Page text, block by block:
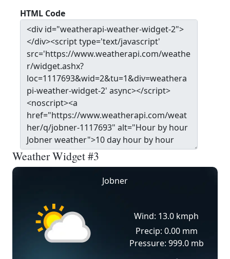
HTML Code
Weather Widget #3
Jobner
Wind: 13.0 kmph
Precip: 0.00 mm
Pressure: 999.0 mb